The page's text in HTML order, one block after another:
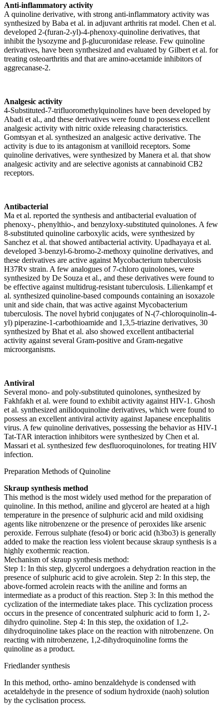
Anti-inflammatory activity
A quinoline derivative, with strong anti-inflammatory activity was
synthesized by Baba et al. in adjuvant arthritis rat model. Chen et al.
developed 2-(furan-2-yl)-4-phenoxy-quinoline derivatives, that
inhibit the lysozyme and β-glucuronidase release. Few quinoline
derivatives, have been synthesized and evaluated by Gilbert et al. for
treating osteoarthritis and that are amino-acetamide inhibitors of
aggrecanase-2.
Analgesic activity
4-Substituted-7-trifluoromethylquinolines have been developed by
Abadi et al., and these derivatives were found to possess excellent
analgesic activity with nitric oxide releasing characteristics.
Gomtsyan et al. synthesized an analgesic active derivative. The
activity is due to its antagonism at vanilloid receptors. Some
quinoline derivatives, were synthesized by Manera et al. that show
analgesic activity and are selective agonists at cannabinoid CB2
receptors.
Antibacterial
Ma et al. reported the synthesis and antibacterial evaluation of
phenoxy-, phenylthio-, and benzyloxy-substituted quinolones. A few
8-substituted quinoline carboxylic acids, were synthesized by
Sanchez et al. that showed antibacterial activity. Upadhayaya et al.
developed 3-benzyl-6-bromo-2-methoxy quinoline derivatives, and
these derivatives are active against Mycobacterium tuberculosis
H37Rv strain. A few analogues of 7-chloro quinolones, were
synthesized by De Souza et al., and these derivatives were found to
be effective against multidrug-resistant tuberculosis. Lilienkampf et
al. synthesized quinoline-based compounds containing an isoxazole
unit and side chain, that was active against Mycobacterium
tuberculosis. The novel hybrid conjugates of N-(7-chloroquinolin-4-
yl) piperazine-1-carbothioamide and 1,3,5-triazine derivatives, 30
synthesized by Bhat et al. also showed excellent antibacterial
activity against several Gram-positive and Gram-negative
microorganisms.
Antiviral
Several mono- and poly-substituted quinolones, synthesized by
Fakhfakh et al. were found to exhibit activity against HIV-1. Ghosh
et al. synthesized anilidoquinoline derivatives, which were found to
possess an excellent antiviral activity against Japanese encephalitis
virus. A few quinoline derivatives, possessing the behavior as HIV-1
Tat-TAR interaction inhibitors were synthesized by Chen et al.
Massari et al. synthesized few desfluoroquinolones, for treating HIV
infection.
Preparation Methods of Quinoline
Skraup synthesis method
This method is the most widely used method for the preparation of
quinoline. In this method, aniline and glycerol are heated at a high
temperature in the presence of sulphuric acid and mild oxidising
agents like nitrobenzene or the presence of peroxides like arsenic
peroxide. Ferrous sulphate (feso4) or boric acid (h3bo3) is generally
added to make the reaction less violent because skraup synthesis is a
highly exothermic reaction.
Mechanism of skraup synthesis method:
Step 1: In this step, glycerol undergoes a dehydration reaction in the
presence of sulphuric acid to give acrolein. Step 2: In this step, the
above-formed acrolein reacts with the aniline and forms an
intermediate as a product of this reaction. Step 3: In this method the
cyclization of the intermediate takes place. This cyclization process
occurs in the presence of concentrated sulphuric acid to form 1, 2-
dihydro quinoline. Step 4: In this step, the oxidation of 1,2-
dihydroquinoline takes place on the reaction with nitrobenzene. On
reacting with nitrobenzene, 1,2-dihydroquinoline forms the
quinoline as a product.
Friedlander synthesis
In this method, ortho- amino benzaldehyde is condensed with
acetaldehyde in the presence of sodium hydroxide (naoh) solution
by the cyclisation process.